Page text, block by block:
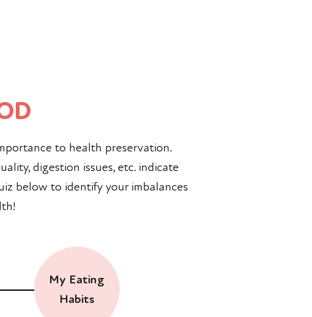
to health preservation.
digestion issues, etc. indicate
below to identify your imbalances
My Eating
Habits